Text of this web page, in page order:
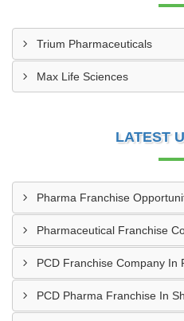
Trium Pharmaceuticals
Max Life Sciences
LATEST
Pharma Franchise
Pharmaceutical Franchise
PCD Franchise Company In
PCD Pharma Franchise In